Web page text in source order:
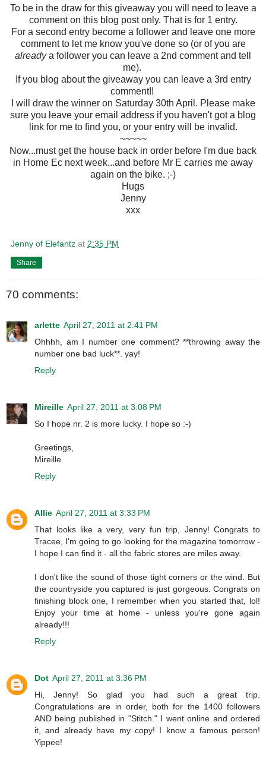
To be in the draw for this giveaway you will need to leave a
comment on this blog post only. That is for 1 entry.
For a second entry become a follower and leave one more
comment to let me know you've done so (or of you are
alreadya follower you can leave a 2nd comment and tell
me).
If you blog about the giveaway you can leave a 3rd entry
comment!!
I will draw the winner on Saturday 30th April. Please make
sure you leave your email address if you haven't got a blog
link for me to find you, or your entry will be invalid.
~~~~~
Now...must get the house back in order before I'm due back
in Home Ec next week...and before Mr E carries me away
again on the bike. ;-)
Hugs
Jenny
xxx
Jenny of Elefantz at 2:35 PM
Share
70 comments:
arlette April 27, 2011 at 2:41 PM
Ohhhh, am I number one comment? **throwing away the
number one bad luck**. yay!
Reply
Mireille April 27, 2011 at 3:08 PM
So I hope nr. 2 is more lucky. I hope so :-)
Greetings,
Mireille
Reply
Allie April 27, 2011 at 3:33 PM
That looks like a very, very fun trip, Jenny! Congrats to
Tracee, I'm going to go looking for the magazine tomorrow -
I hope I can find it - all the fabric stores are miles away.
I don't like the sound of those tight corners or the wind. But
the countryside you captured is just gorgeous. Congrats on
finishing block one, I remember when you started that, lol!
Enjoy your time at home - unless you're gone again
already!!!
Reply
Dot April 27, 2011 at 3:36 PM
Hi, Jenny! So glad you had such a great trip.
Congratulations are in order, both for the 1400 followers
AND being published in "Stitch." I went online and ordered
it, and already have my copy! I know a famous person!
Yippee!